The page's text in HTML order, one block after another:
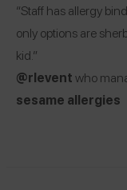
“Staff has allergy
only options are
kid.”
@rleventwho
sesame allergies